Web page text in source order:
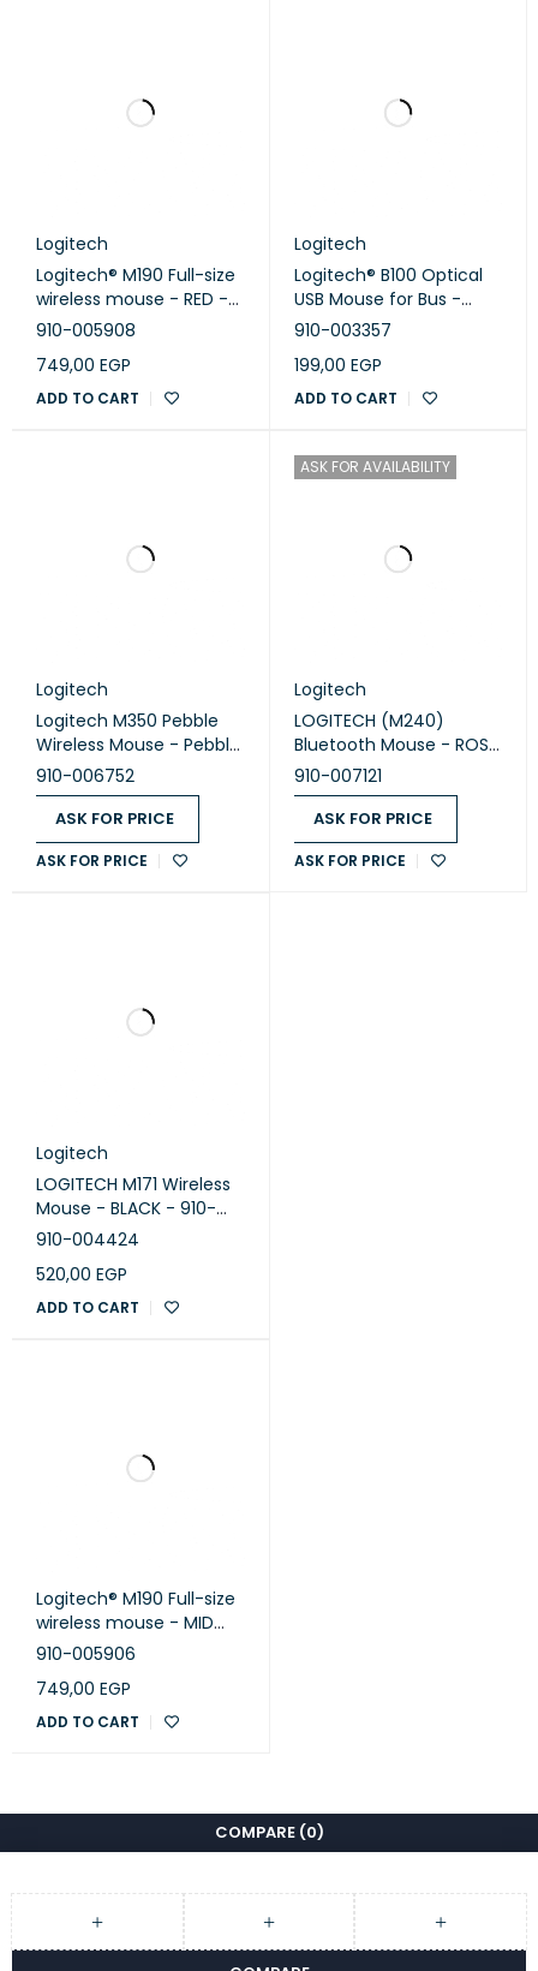
Logitech
Logitech® M190 Full-size
wireless mouse - RED -
EMEA
910-005908
749,00 EGP
ADD TO CART
Logitech
Logitech® B100 Optical
USB Mouse for Bus -
BLACK - EMEA
910-003357
199,00 EGP
ADD TO CART
Logitech
Logitech M350 Pebble
Wireless Mouse - Pebble
Lavander
910-006752
ASK FOR PRICE
ASK FOR PRICE
ASK FOR AVAILABILITY
Logitech
LOGITECH (M240)
Bluetooth Mouse - ROSE
- SILENT
910-007121
ASK FOR PRICE
ASK FOR PRICE
Logitech
LOGITECH M171 Wireless
Mouse - BLACK - 910-
004424
910-004424
520,00 EGP
ADD TO CART
Logitech® M190 Full-size
wireless mouse - MID
GREY - EMEA
910-005906
749,00 EGP
ADD TO CART
COMPARE (0)